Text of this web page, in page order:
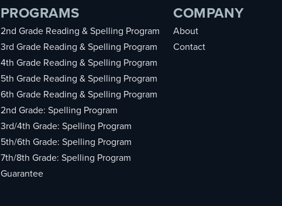
PROGRAMS
2nd Grade Reading & Spelling Program
3rd Grade Reading & Spelling Program
4th Grade Reading & Spelling Program
5th Grade Reading & Spelling Program
6th Grade Reading & Spelling Program
2nd Grade: Spelling Program
3rd/4th Grade: Spelling Program
5th/6th Grade: Spelling Program
7th/8th Grade: Spelling Program
Guarantee
COMPANY
About
Contact